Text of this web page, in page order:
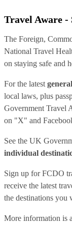
Travel Aware -
The Foreign,
National Travel
on staying safe and
For the latest
local laws, plus
Government Travel
on "X" and
See the UK
individual
Sign up for FCDO
receive the latest
the destinations you
More information is